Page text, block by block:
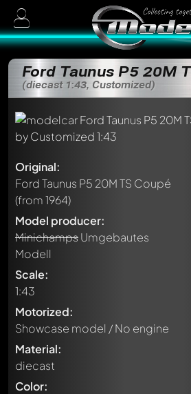
Ford Taunus P5 20M
(diecast 1:43, Customized)
Original:
Ford Taunus P5 20M TS Coupé
(from 1964)
Model producer:
MinichampsUmgebautes
Modell
Scale:
1:43
Motorized:
Showcase model / No engine
Material:
diecast
Color: